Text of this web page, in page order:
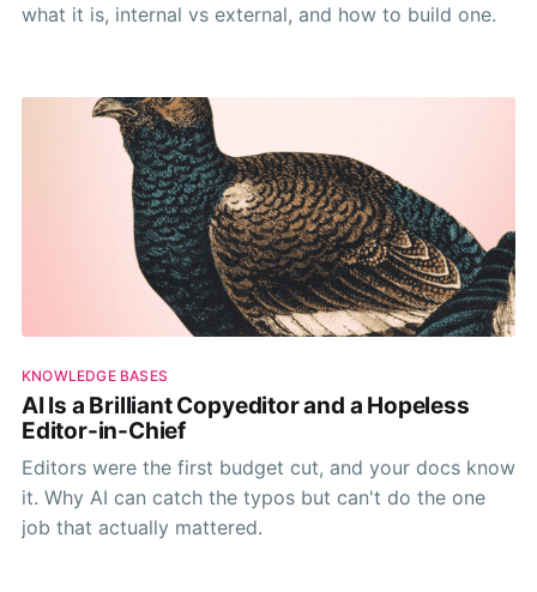
what it is, internal vs external, and how to build one.
KNOWLEDGE BASES
AI Is a Brilliant Copyeditor and a Hopeless
Editor-in-Chief
Editors were the first budget cut, and your docs know
it. Why AI can catch the typos but can't do the one
job that actually mattered.